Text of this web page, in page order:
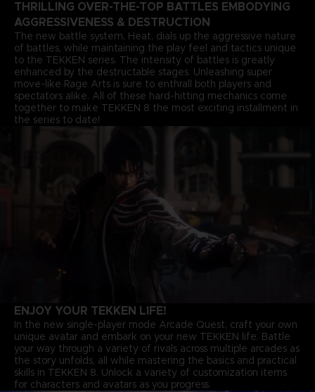
THRILLING OVER-THE-TOP BATTLES EMBODYING
AGGRESSIVENESS & DESTRUCTION
The new battle system, Heat, dials up the aggressive nature
of battles, while maintaining the play feel and tactics unique
to the TEKKEN series. The intensity of battles is greatly
enhanced by the destructable stages. Unleashing super
move-like Rage Arts is sure to enthrall both players and
spectators alike. All of these hard-hitting mechanics come
together to make TEKKEN 8 the most exciting installment in
the series to date!
ENJOY YOUR TEKKEN LIFE!
In the new single-player mode Arcade Quest, craft your own
unique avatar and embark on your new TEKKEN life. Battle
your way through a variety of rivals across multiple arcades as
the story unfolds, all while mastering the basics and practical
skills in TEKKEN 8. Unlock a variety of customization items
for characters and avatars as you progress.